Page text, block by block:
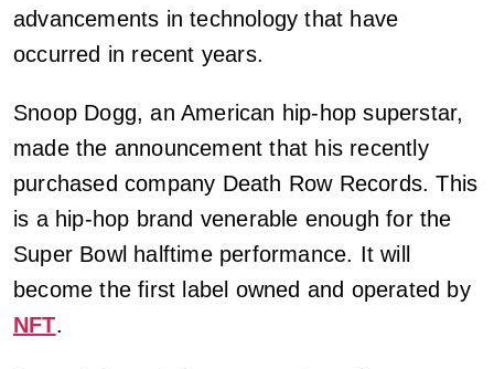
advancements in technology that have
occurred in recent years.
Snoop Dogg, an American hip-hop superstar,
made the announcement that his recently
purchased company Death Row Records. This
is a hip-hop brand venerable enough for the
Super Bowl halftime performance. It will
become the first label owned and operated by
NFT.